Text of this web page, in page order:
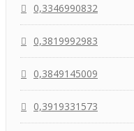
0,3346990832
0,3819992983
0,3849145009
0,3919331573